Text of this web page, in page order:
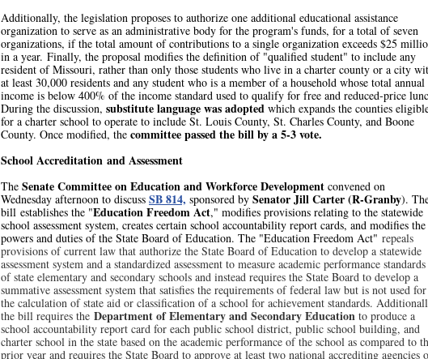
Additionally, the legislation proposes to authorize one additional educational assistance
organization to serve as an administrative body for the program's funds, for a total of seven
organizations, if the total amount of contributions to a single organization exceeds $25
in a year. Finally, the proposal modifies the definition of "qualified student" to include any
resident of Missouri, rather than only those students who live in a charter county or a city
at least 30,000 residents and any student who is a member of a household whose total annual
income is below 400% of the income standard used to qualify for free and reduced-price
During the discussion, substitute language was adopted which expands the counties
for a charter school to operate to include St. Louis County, St. Charles County, and Boone
County. Once modified, the committee passed the bill by a 5-3 vote.
School Accreditation and Assessment
The Senate Committee on Education and Workforce Development convened on
Wednesday afternoon to discuss SB 814, sponsored by Senator Jill Carter (R-Granby).
bill establishes the "Education Freedom Act," modifies provisions relating to the statewide
school assessment system, creates certain school accountability report cards, and modifies the
powers and duties of the State Board of Education. The "Education Freedom Act" repeals
provisions of current law that authorize the State Board of Education to develop a statewide
assessment system and a standardized assessment to measure academic performance standards
of state elementary and secondary schools and instead requires the State Board to develop a
summative assessment system that satisfies the requirements of federal law but is not used for
the calculation of state aid or classification of a school for achievement standards.
the bill requires the Department of Elementary and Secondary Education to produce a
school accountability report card for each public school district, public school building, and
charter school in the state based on the academic performance of the school as compared to
prior year and requires the State Board to approve at least two national accrediting agencies